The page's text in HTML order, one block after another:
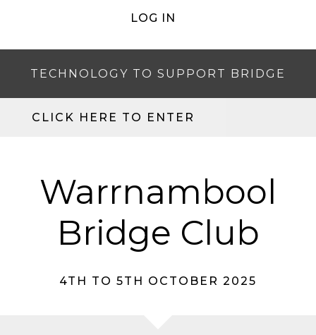
LOG IN
TECHNOLOGY TO SUPPORT BRIDGE
CLICK HERE TO ENTER
Warrnambool
Bridge Club
4TH TO 5TH OCTOBER 2025